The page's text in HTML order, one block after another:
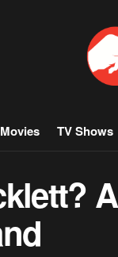
Movies TV Shows